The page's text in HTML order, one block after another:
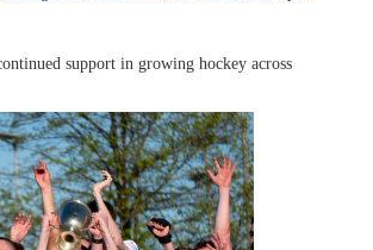
support in growing hockey across